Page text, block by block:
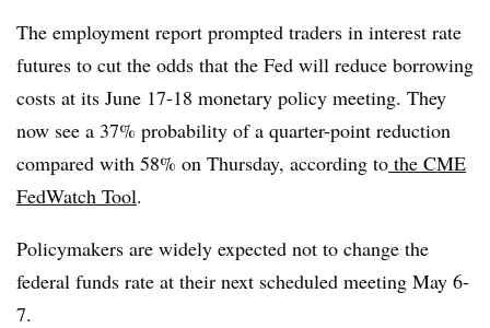
The employment report prompted traders in interest rate
futures to cut the odds that the Fed will reduce borrowing
costs at its June 17-18 monetary policy meeting. They
now see a 37% probability of a quarter-point reduction
compared with 58% on Thursday, according to the CME
FedWatch Tool.
Policymakers are widely expected not to change the
federal funds rate at their next scheduled meeting May 6-
7.